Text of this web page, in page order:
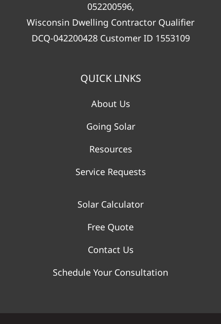
052200596,
Wisconsin Dwelling Contractor Qualifier
DCQ-042200428 Customer ID 1553109
QUICK LINKS
About Us
Going Solar
Resources
Service Requests
Solar Calculator
Free Quote
Contact Us
Schedule Your Consultation